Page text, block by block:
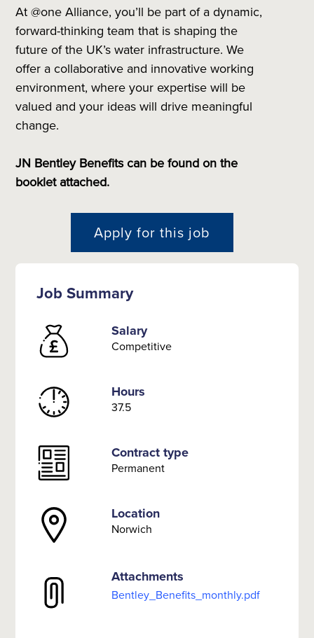
At @one Alliance, you’ll be part of a dynamic,
forward-thinking team that is shaping the
future of the UK’s water infrastructure. We
offer a collaborative and innovative working
environment, where your expertise will be
valued and your ideas will drive meaningful
change.
JN Bentley Benefits can be found on the
booklet attached.
Apply for this job
Job Summary
Salary
Competitive
Hours
37.5
Contract type
Permanent
Location
Norwich
Attachments
Bentley_Benefits_monthly.pdf